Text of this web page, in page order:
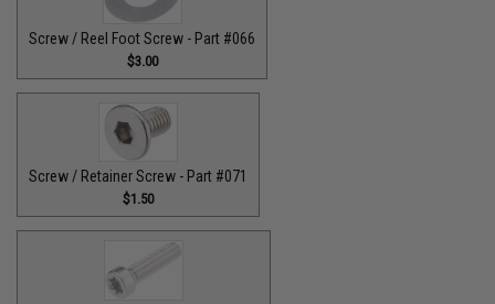
Screw / Reel Foot Screw - Part #066
$3.00
Screw / Retainer Screw - Part #071
$1.50